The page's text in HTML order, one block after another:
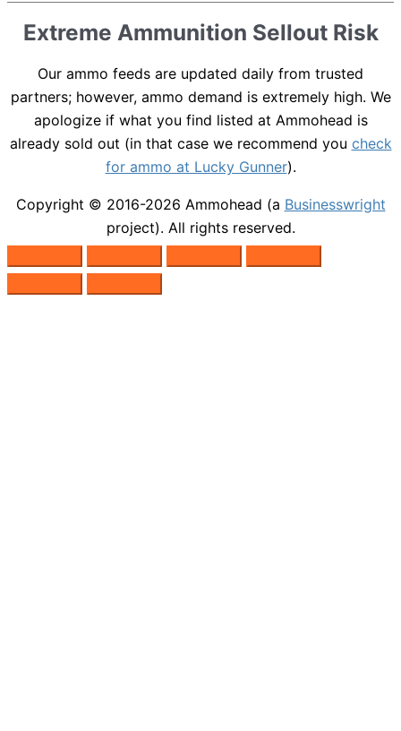
Extreme Ammunition Sellout Risk
Our ammo feeds are updated daily from trusted
partners; however, ammo demand is extremely high. We
apologize if what you find listed at Ammohead is
already sold out (in that case we recommend you check
for ammo at Lucky Gunner).
Copyright © 2016-2026 Ammohead (a Businesswright
project). All rights reserved.